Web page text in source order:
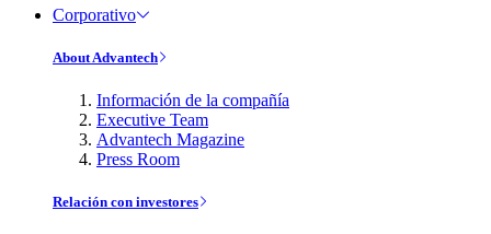
Corporativo
About Advantech
Información de la compañía
Executive Team
Advantech Magazine
Press Room
Relación con investores